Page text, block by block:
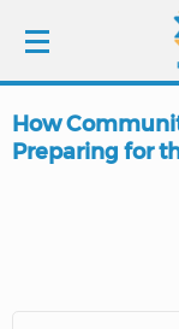
How
Preparing for